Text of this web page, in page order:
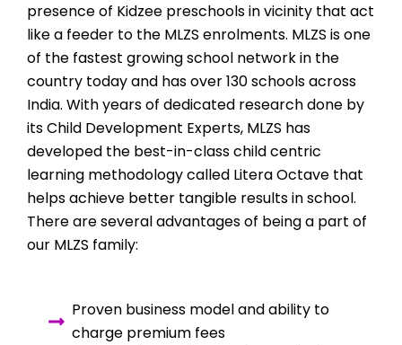
presence of Kidzee preschools in vicinity that act
like a feeder to the MLZS enrolments. MLZS is one
of the fastest growing school network in the
country today and has over 130 schools across
India. With years of dedicated research done by
its Child Development Experts, MLZS has
developed the best-in-class child centric
learning methodology called Litera Octave that
helps achieve better tangible results in school.
There are several advantages of being a part of
our MLZS family:
Proven business model and ability to
charge premium fees